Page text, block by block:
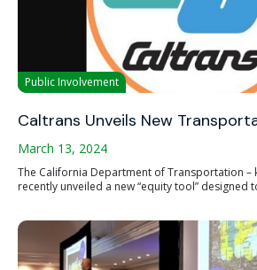
Public Involvement
Caltrans Unveils New
March 13, 2024
The California Department of Transportation –
recently unveiled a new “equity tool” designed